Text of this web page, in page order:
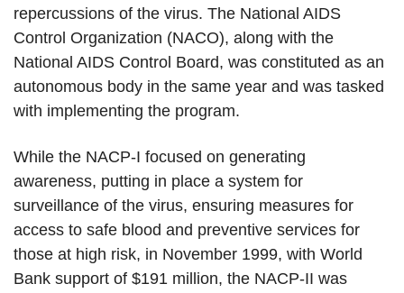
repercussions of the virus. The National AIDS
Control Organization (NACO), along with the
National AIDS Control Board, was constituted as an
autonomous body in the same year and was tasked
with implementing the program.
While the NACP-I focused on generating
awareness, putting in place a system for
surveillance of the virus, ensuring measures for
access to safe blood and preventive services for
those at high risk, in November 1999, with World
Bank support of $191 million, the NACP-II was